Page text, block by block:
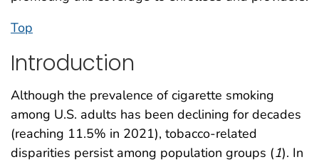
Top
Introduction
Although the prevalence of cigarette smoking
among U.S. adults has been declining for decades
(reaching 11.5% in 2021), tobacco-related
disparities persist among population groups (1). In